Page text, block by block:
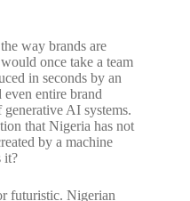
way brands are
once take a team
in seconds by an
entire brand
AI systems.
that Nigeria has not
by a machine
it?
futuristic. Nigerian